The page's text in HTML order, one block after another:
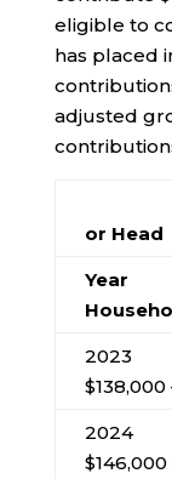
eligible to
has placed
adjusted
or Head
2023
$138,000
2024
$146,000